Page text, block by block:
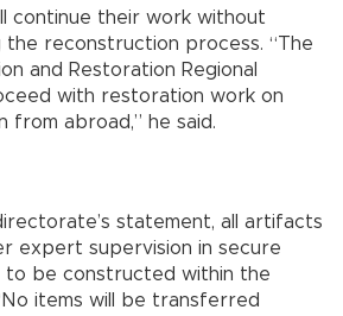
continue their work without
reconstruction process. “The
and Restoration Regional
with restoration work on
from abroad,” he said.
statement, all artifacts
expert supervision in secure
be constructed within the
items will be transferred